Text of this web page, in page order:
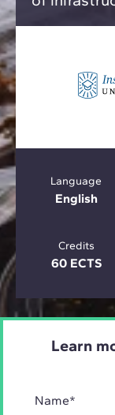
Language
English
Credits
60 ECTS
Learn